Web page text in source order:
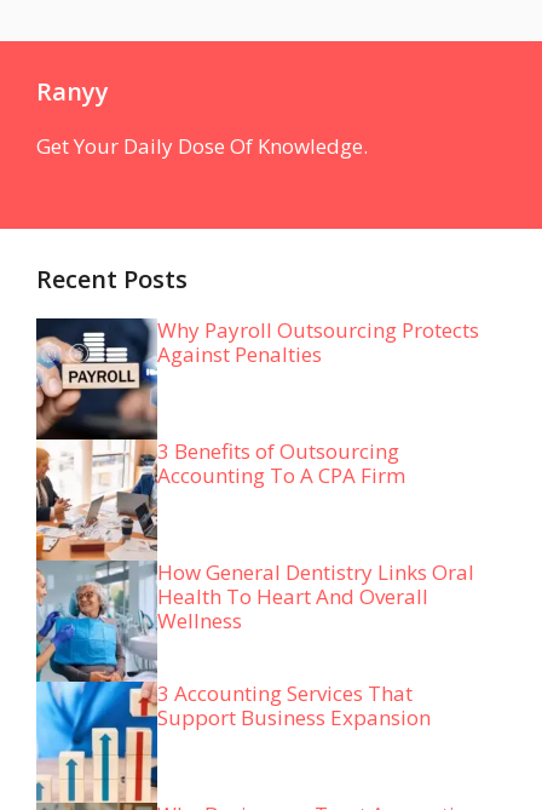
Ranyy
Get Your Daily Dose Of Knowledge.
Recent Posts
Why Payroll Outsourcing Protects
Against Penalties
3 Benefits of Outsourcing
Accounting To A CPA Firm
How General Dentistry Links Oral
Health To Heart And Overall
Wellness
3 Accounting Services That
Support Business Expansion